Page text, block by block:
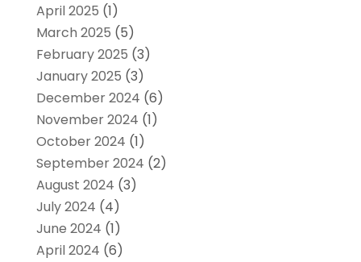
April 2025 (1)
March 2025 (5)
February 2025 (3)
January 2025 (3)
December 2024 (6)
November 2024 (1)
October 2024 (1)
September 2024 (2)
August 2024 (3)
July 2024 (4)
June 2024 (1)
April 2024 (6)